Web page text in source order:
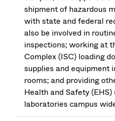
shipment of hazardous
with state and federal
also be involved in
inspections; working at
Complex (ISC) loading
supplies and equipment
rooms; and providing
Health and Safety
laboratories campus